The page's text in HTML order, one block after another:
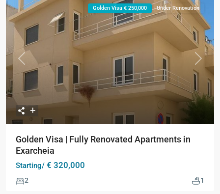
Previous Next
Golden Visa € 250,000 Under Renovation
Golden Visa | Fully Renovated Apartments in
Exarcheia
Starting/ € 320,000
2 1